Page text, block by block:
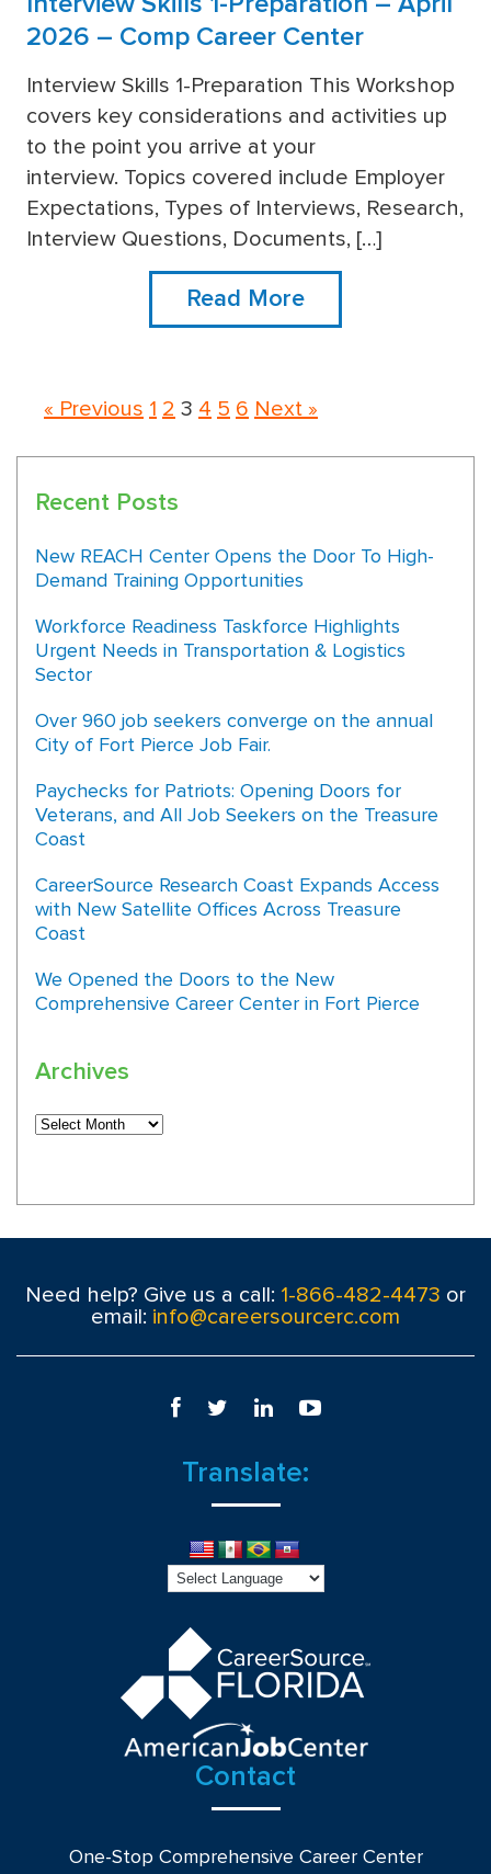
more
2026 – Comp Career Center
Interview Skills 1-Preparation This Workshop
covers key considerations and activities up
to the point you arrive at your
interview. Topics covered include Employer
Expectations, Types of Interviews, Research,
Interview Questions, Documents, […]
Read More
« Previous 1 2 3 4 5 6 Next »
Recent Posts
New REACH Center Opens the Door To High-
Demand Training Opportunities
Workforce Readiness Taskforce Highlights
Urgent Needs in Transportation & Logistics
Sector
Over 960 job seekers converge on the annual
City of Fort Pierce Job Fair.
Paychecks for Patriots: Opening Doors for
Veterans, and All Job Seekers on the Treasure
Coast
CareerSource Research Coast Expands Access
with New Satellite Offices Across Treasure
Coast
We Opened the Doors to the New
Comprehensive Career Center in Fort Pierce
Archives
Need help? Give us a call: 1-866-482-4473 or
email: info@careersourcerc.com
Translate:
Contact
One-Stop Comprehensive Career Center